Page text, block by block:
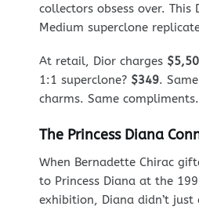
collectors obsess over. This
Medium superclone
At retail, Dior charges
1:1 superclone? $349.
charms. Same compliments.
The Princess Diana
When Bernadette Chirac
to Princess Diana at the
exhibition, Diana didn’t